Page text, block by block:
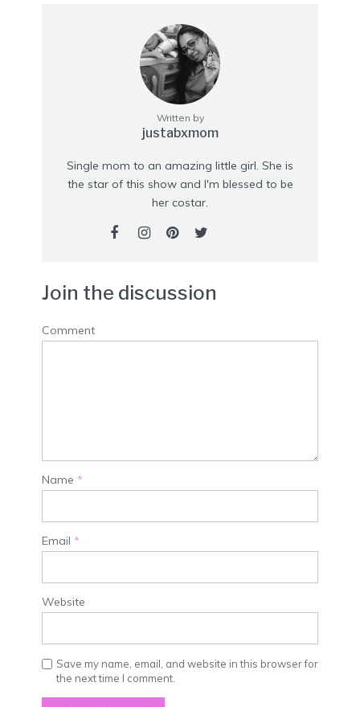
Written by
justabxmom
Single mom to an amazing little girl. She is
the star of this show and I'm blessed to be
her costar.
Join the discussion
Comment
Name *
Email *
Website
Save my name, email, and website in this browser for
the next time I comment.